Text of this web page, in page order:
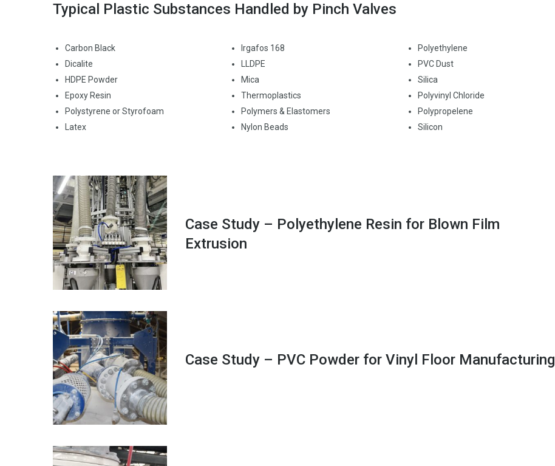
Typical Plastic Substances Handled by Pinch Valves
Carbon Black
Dicalite
HDPE Powder
Epoxy Resin
Polystyrene or Styrofoam
Latex
Irgafos 168
LLDPE
Mica
Thermoplastics
Polymers & Elastomers
Nylon Beads
Polyethylene
PVC Dust
Silica
Polyvinyl Chloride
Polypropelene
Silicon
Case Study – Polyethylene Resin for Blown Film
Extrusion
Case Study – PVC Powder for Vinyl Floor Manufacturing